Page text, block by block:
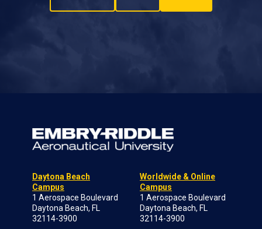
Daytona Beach
Campus
1 Aerospace Boulevard
Daytona Beach, FL
32114-3900
Worldwide & Online
Campus
1 Aerospace Boulevard
Daytona Beach, FL
32114-3900